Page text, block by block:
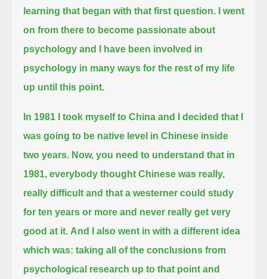
learning that began with that first question.
I went
on from there to become passionate about
psychology and I have been involved in
psychology in many ways for the rest of my life
up until this point.
In 1981 I took myself to China and I decided that I
was going to be native level in Chinese inside
two years. Now, you need to understand that in
1981, everybody thought Chinese was really,
really difficult and that a westerner could study
for ten years or more and never really get very
good at it. And I also went in with a different idea
which was: taking all of the conclusions from
psychological research up to that point and